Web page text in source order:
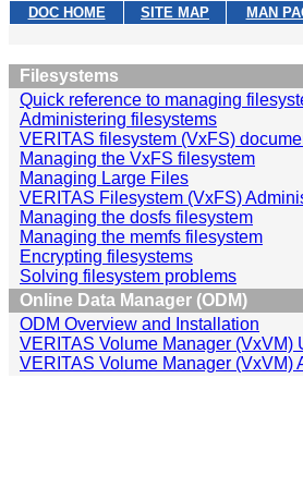
DOC HOME SITE MAP MAN
Filesystems
Quick reference to managing
Administering filesystems
VERITAS filesystem (VxFS)
Managing the VxFS filesystem
Managing Large Files
VERITAS Filesystem (VxFS)
Managing the dosfs filesystem
Managing the memfs filesystem
Encrypting filesystems
Solving filesystem problems
Online Data Manager (ODM)
ODM Overview and Installation
VERITAS Volume Manager (VxVM)
VERITAS Volume Manager (VxVM)